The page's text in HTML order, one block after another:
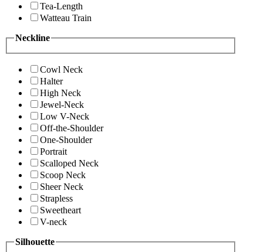
Tea-Length
Watteau Train
Neckline
Cowl Neck
Halter
High Neck
Jewel-Neck
Low V-Neck
Off-the-Shoulder
One-Shoulder
Portrait
Scalloped Neck
Scoop Neck
Sheer Neck
Strapless
Sweetheart
V-neck
Silhouette